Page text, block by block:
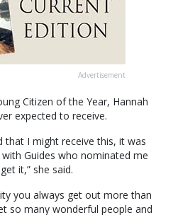
Advertisement
Citizen of the Year, Hannah
expected to receive.
that I might receive this, it was
Guides who nominated me
it,” she said.
you always get out more than
so many wonderful people and